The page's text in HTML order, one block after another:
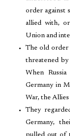
order against
allied with,
Union and
The old order
threatened
When
Germany in
War, the
They
Germany,